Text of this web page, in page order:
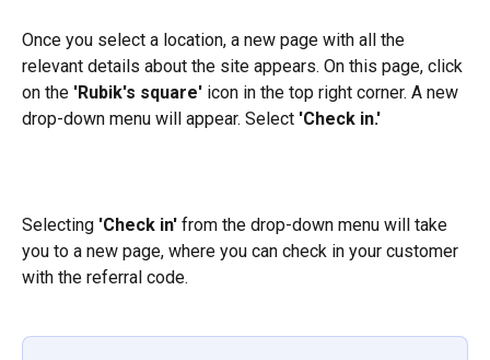
Once you select a location, a new page with all the
relevant details about the site appears. On this page, click
on the 'Rubik's square' icon in the top right corner. A new
drop-down menu will appear. Select 'Check in.'
Selecting 'Check in' from the drop-down menu will take
you to a new page, where you can check in your customer
with the referral code.